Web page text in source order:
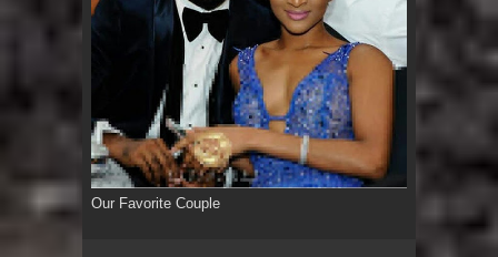
Our Favorite Couple